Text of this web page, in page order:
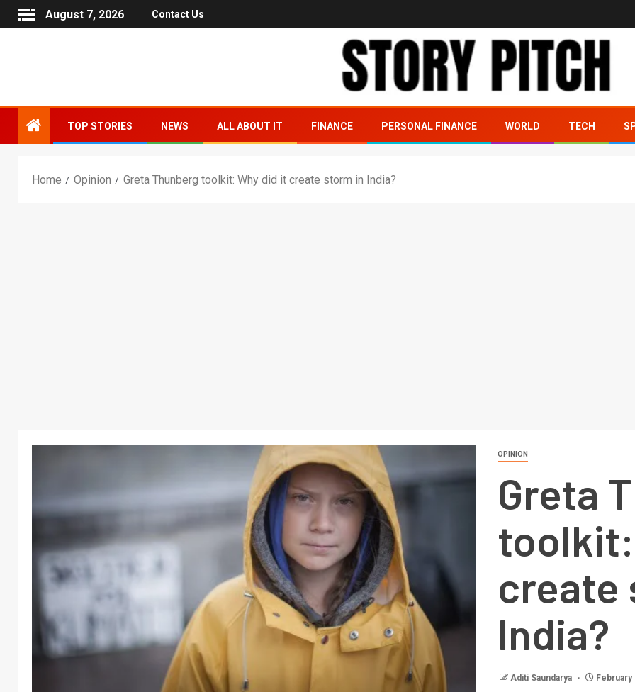
August 7, 2026 Contact Us
TOP STORIES NEWS ALL ABOUT IT FINANCE PERSONAL FINANCE WORLD TECH
Home Opinion Greta Thunberg toolkit: Why did it create storm in India?
OPINION
Greta
create
India?
Aditi Saundarya February